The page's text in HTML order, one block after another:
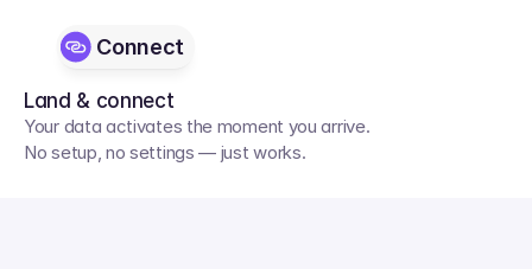
Land & connect
Your data activates the moment you arrive.
No setup, no settings — just works.
Connect